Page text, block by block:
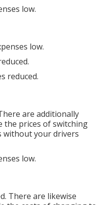
low.
low.
reduced.
are additionally
the prices of switching
without your drivers
low.
There are likewise